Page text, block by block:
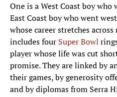
One is a West Coast boy
East Coast boy who went
whose career stretches
includes four Super Bowl
player whose life was cut
promise. They are linked by
their games, by generosity
and by diplomas from Serra